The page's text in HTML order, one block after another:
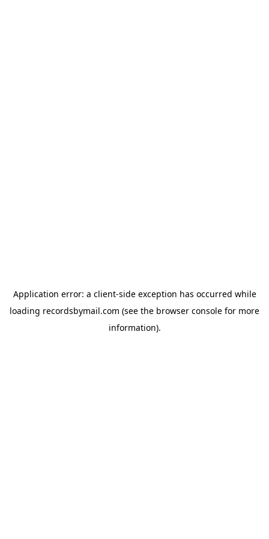
Application error: a client-side exception has occurred while
loading recordsbymail.com (see the browser console for more
information).